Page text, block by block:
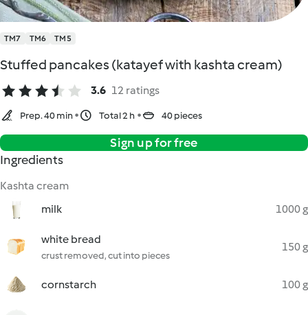
TM7 TM6 TM5
Stuffed pancakes (katayef with kashta cream)
3.6 12 ratings
Prep. 40 min Total 2 h 40 pieces
Sign up for free
Ingredients
Kashta cream
milk
1000 g
white bread
crust removed, cut into pieces
150 g
cornstarch 100 g